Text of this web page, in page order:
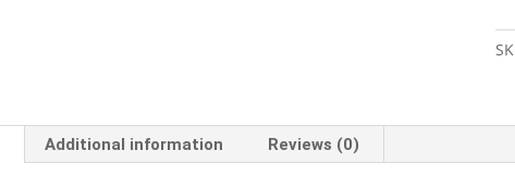
Additional information Reviews (0)